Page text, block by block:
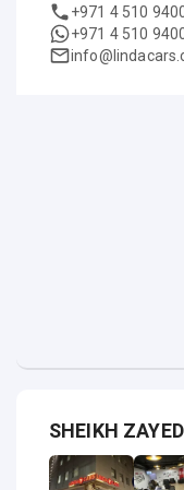
+971 4 510
+971 4 510
SHEIKH